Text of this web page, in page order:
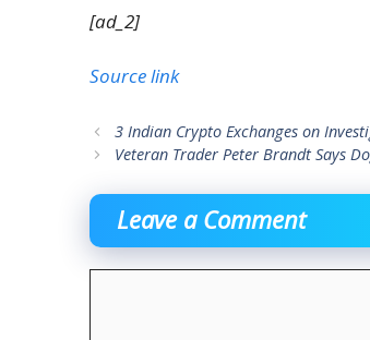
[ad_2]
Source link
3 Indian Crypto Exchanges on
Veteran Trader Peter Brandt Says
Leave a Comment